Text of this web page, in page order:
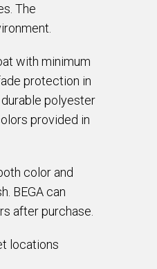
The
with minimum
protection in
durable polyester
provided in
color and
BEGA can
after purchase.
locations